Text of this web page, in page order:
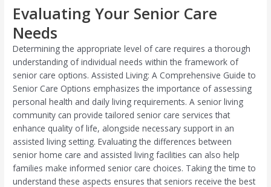
Evaluating Your Senior Care
Needs
Determining the appropriate level of care requires a thorough
understanding of individual needs within the framework of
senior care options. Assisted Living: A Comprehensive Guide to
Senior Care Options emphasizes the importance of assessing
personal health and daily living requirements. A senior living
community can provide tailored senior care services that
enhance quality of life, alongside necessary support in an
assisted living setting. Evaluating the differences between
senior home care and assisted living facilities can also help
families make informed senior care choices. Taking the time to
understand these aspects ensures that seniors receive the best